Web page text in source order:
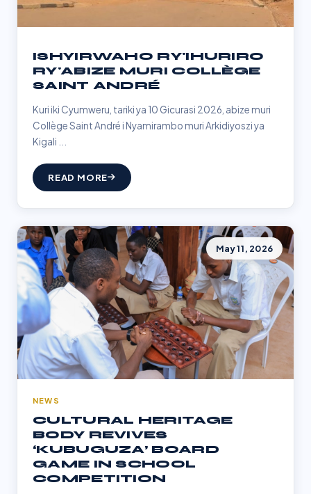
ISHYIRWAHO RY'IHURIRO
RY'ABIZE MURI COLLÈGE
SAINT ANDRÉ
Kuri iki Cyumweru, tariki ya 10 Gicurasi 2026, abize muri
Collège Saint André i Nyamirambo muri Arkidiyoszi ya
Kigali ...
READ MORE
May 11, 2026
NEWS
CULTURAL HERITAGE
BODY REVIVES
‘KUBUGUZA’ BOARD
GAME IN SCHOOL
COMPETITION